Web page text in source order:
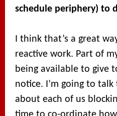
schedule periphery) to
I think that’s a great
reactive work. Part of
being available to give
notice. I’m going to
about each of us